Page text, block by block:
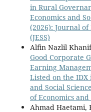
in Rural
Economics and
(2026): Journal of
(JESS)
Alfin Nazlil
Good Corporate
Earning
Listed on the IDX
and Social
of Economics and
Ahmad Haetami,